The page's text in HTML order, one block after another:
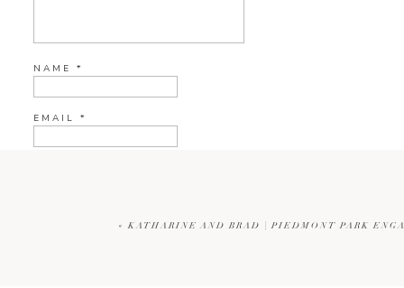
NAME *
EMAIL *
« KATHARINE AND BRAD | PIEDMONT PARK